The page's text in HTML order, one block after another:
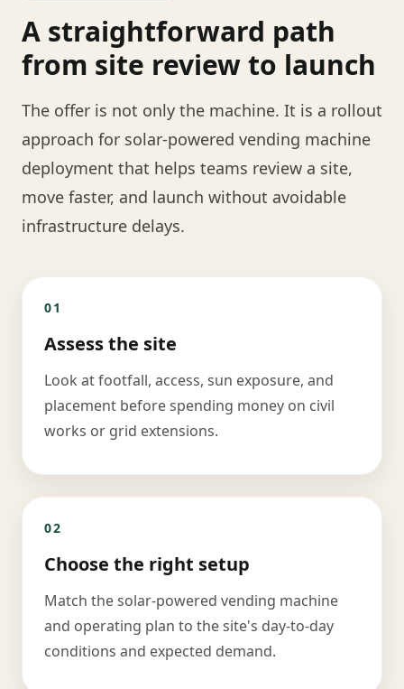
A straightforward path
from site review to launch
The offer is not only the machine. It is a rollout
approach for solar-powered vending machine
deployment that helps teams review a site,
move faster, and launch without avoidable
infrastructure delays.
01
Assess the site
Look at footfall, access, sun exposure, and
placement before spending money on civil
works or grid extensions.
02
Choose the right setup
Match the solar-powered vending machine
and operating plan to the site's day-to-day
conditions and expected demand.